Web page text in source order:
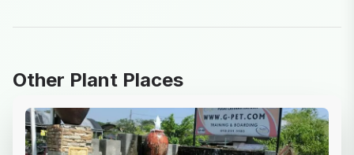
Other Plant Places